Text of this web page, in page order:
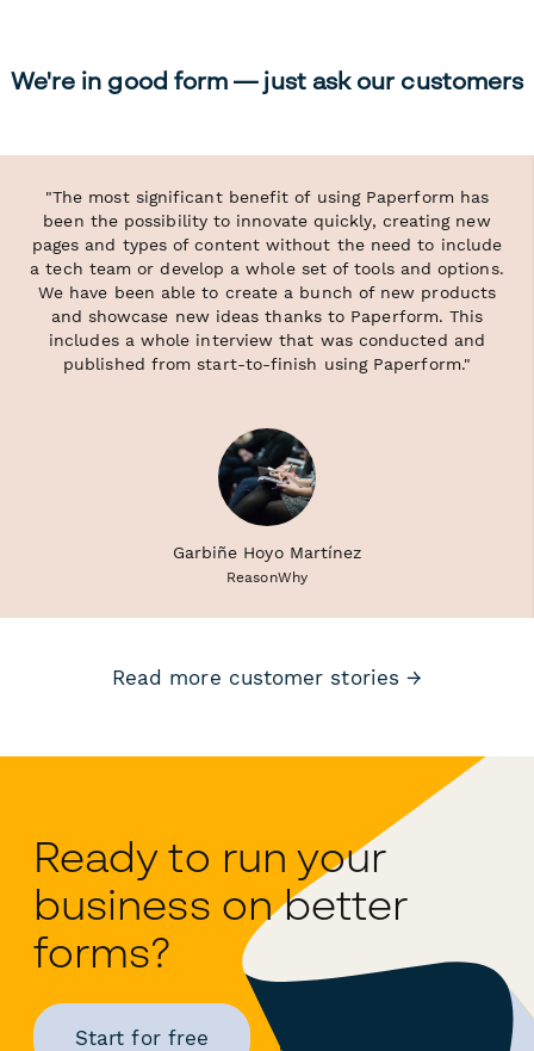
We're in good form — just ask our customers
"The most significant benefit of using Paperform has
been the possibility to innovate quickly, creating new
pages and types of content without the need to include
a tech team or develop a whole set of tools and options.
We have been able to create a bunch of new products
and showcase new ideas thanks to Paperform. This
includes a whole interview that was conducted and
published from start-to-finish using Paperform."
Garbiñe Hoyo Martínez
ReasonWhy
Read more customer stories →
Ready to run your
business on better
forms?
Start for free